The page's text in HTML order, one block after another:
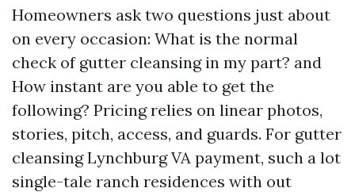
Homeowners ask two questions just about
on every occasion: What is the normal
check of gutter cleansing in my part? and
How instant are you able to get the
following? Pricing relies on linear photos,
stories, pitch, access, and guards. For gutter
cleansing Lynchburg VA payment, such a lot
single-tale ranch residences with out